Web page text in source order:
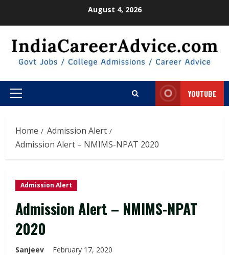
August 4, 2026
Primary
YOUTUBE
Home
Admission Alert
Admission Alert – NMIMS-NPAT 2020
Admission Alert
Admission Alert – NMIMS-NPAT
2020
Sanjeev February 17, 2020